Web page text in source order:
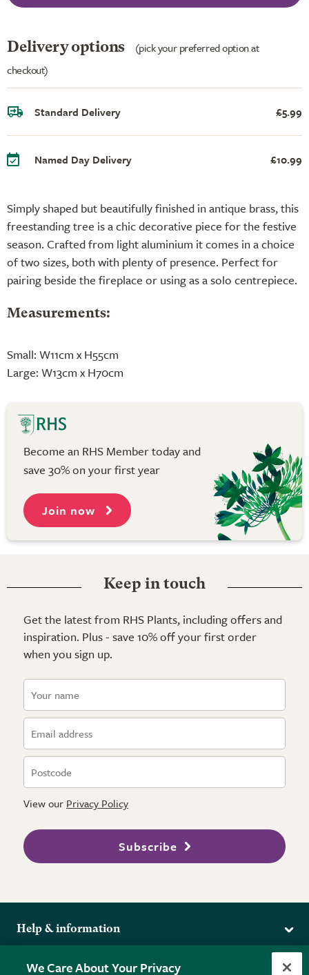
Simply shaped but beautifully finished in antique brass, this
freestanding tree is a chic decorative piece for the festive
season. Crafted from light aluminium it comes in a choice
of two sizes, both with plenty of presence. Perfect for
pairing beside the fireplace or using as a solo centrepiece.
Measurements:
Small: W11cm x H55cm
Large: W13cm x H70cm
Delivery options
(pick your preferred option at
checkout)
Standard Delivery £5.99
Named Day Delivery £10.99
Become an RHS Member today and
save 30% on your first year
Join now
Keep in touch
Get the latest from RHS Plants, including offers and
inspiration. Plus - save 10% off your first order
when you sign up.
View our Privacy Policy
Subscribe
Help & information
Returns
More from the RHS
We Care About Your Privacy